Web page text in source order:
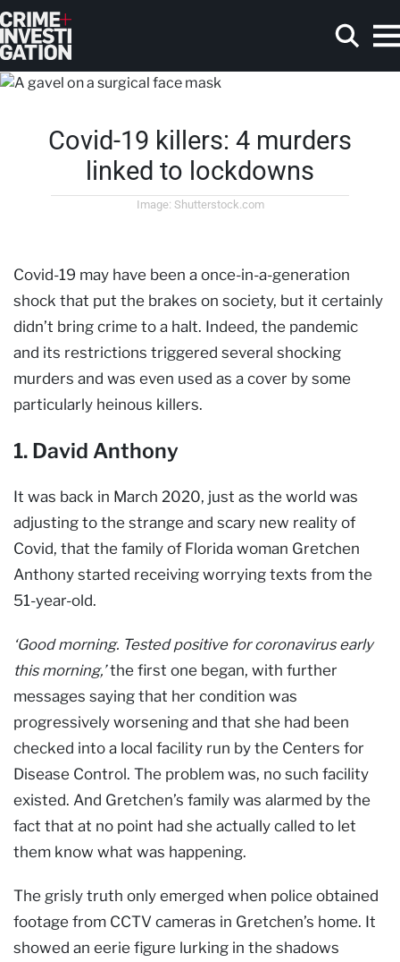
Skip to main content
Covid-19 killers: 4 murders
linked to lockdowns
Image: Shutterstock.com
Covid-19 may have been a once-in-a-generation
shock that put the brakes on society, but it certainly
didn’t bring crime to a halt. Indeed, the pandemic
and its restrictions triggered several shocking
murders and was even used as a cover by some
particularly heinous killers.
1. David Anthony
It was back in March 2020, just as the world was
adjusting to the strange and scary new reality of
Covid, that the family of Florida woman Gretchen
Anthony started receiving worrying texts from the
51-year-old.
‘Good morning. Tested positive for coronavirus early
this morning,’the first one began, with further
messages saying that her condition was
progressively worsening and that she had been
checked into a local facility run by the Centers for
Disease Control. The problem was, no such facility
existed. And Gretchen’s family was alarmed by the
fact that at no point had she actually called to let
them know what was happening.
The grisly truth only emerged when police obtained
footage from CCTV cameras in Gretchen’s home. It
showed an eerie figure lurking in the shadows